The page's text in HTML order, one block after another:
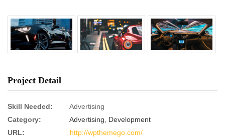
Project Detail
Skill Needed:
Advertising
Category:
Advertising, Development
URL:
http://wpthemego.com/